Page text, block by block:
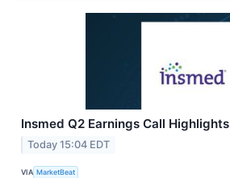
Insmed Q2 Earnings Call Highlights
Today 15:04 EDT
VIA MarketBeat